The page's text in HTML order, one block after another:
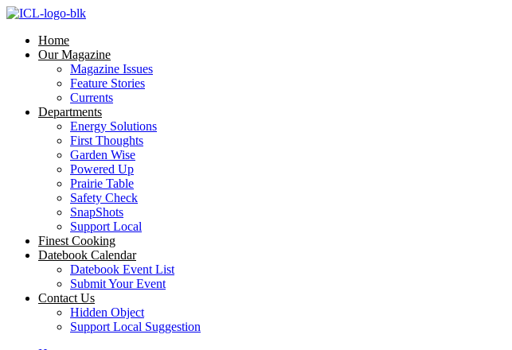
Skip
contentHome
Our Magazine
Magazine Issues
Feature Stories
Currents
Departments
Energy Solutions
First Thoughts
Garden Wise
Powered Up
Prairie Table
Safety Check
SnapShots
Support Local
Finest Cooking
Datebook Calendar
Datebook Event List
Submit Your Event
Contact Us
Hidden Object
Support Local Suggestion